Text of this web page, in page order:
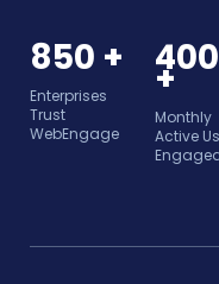
850 +
Enterprises
Trust
WebEngage
+
Monthly
Active